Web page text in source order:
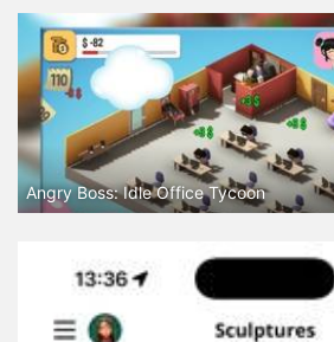
Angry Boss: Idle Office Tycoon